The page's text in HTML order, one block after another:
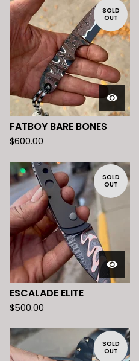
SOLD
OUT
FATBOY BARE BONES
$600.00
SOLD
OUT
ESCALADE ELITE
$500.00
SOLD
OUT